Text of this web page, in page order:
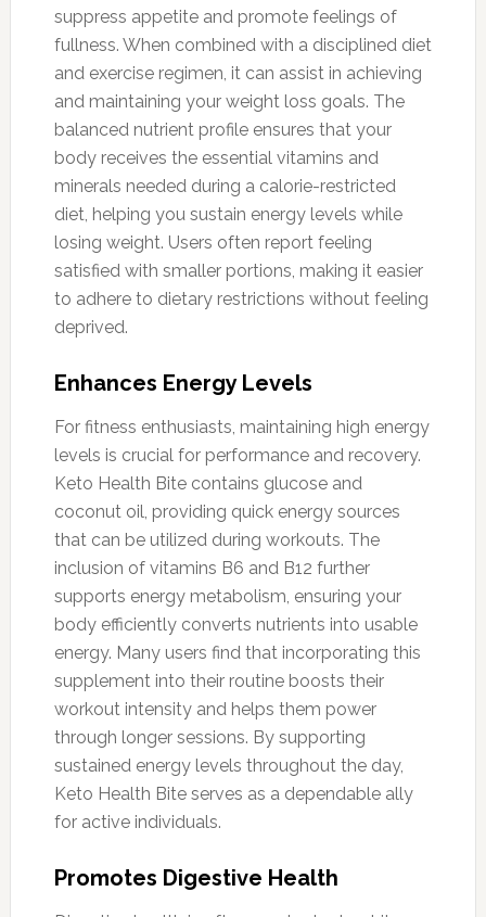
suppress appetite and promote feelings of
fullness. When combined with a disciplined diet
and exercise regimen, it can assist in achieving
and maintaining your weight loss goals. The
balanced nutrient profile ensures that your
body receives the essential vitamins and
minerals needed during a calorie-restricted
diet, helping you sustain energy levels while
losing weight. Users often report feeling
satisfied with smaller portions, making it easier
to adhere to dietary restrictions without feeling
deprived.
Enhances Energy Levels
For fitness enthusiasts, maintaining high energy
levels is crucial for performance and recovery.
Keto Health Bite contains glucose and
coconut oil, providing quick energy sources
that can be utilized during workouts. The
inclusion of vitamins B6 and B12 further
supports energy metabolism, ensuring your
body efficiently converts nutrients into usable
energy. Many users find that incorporating this
supplement into their routine boosts their
workout intensity and helps them power
through longer sessions. By supporting
sustained energy levels throughout the day,
Keto Health Bite serves as a dependable ally
for active individuals.
Promotes Digestive Health